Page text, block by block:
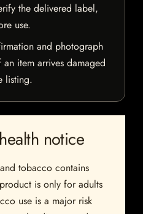
the delivered label,
use.
and photograph
item arrives damaged
listing.
notice
tobacco contains
is only for adults
use is a major risk